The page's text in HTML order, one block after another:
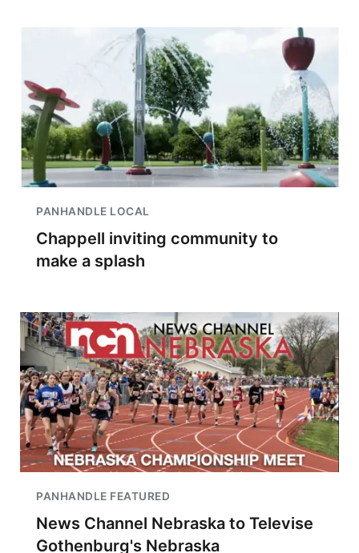
PANHANDLE LOCAL
Chappell inviting community to
make a splash
PANHANDLE FEATURED
News Channel Nebraska to Televise
Gothenburg's Nebraska